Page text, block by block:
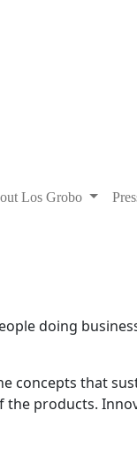
Los Grobo
doing
concepts that
products.